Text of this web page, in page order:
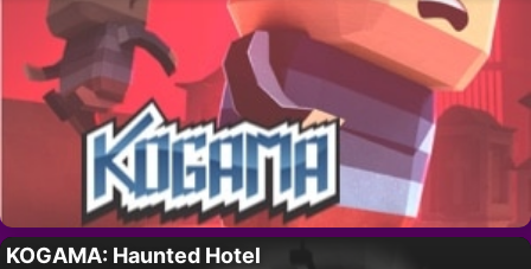
KOGAMA: Haunted Hotel